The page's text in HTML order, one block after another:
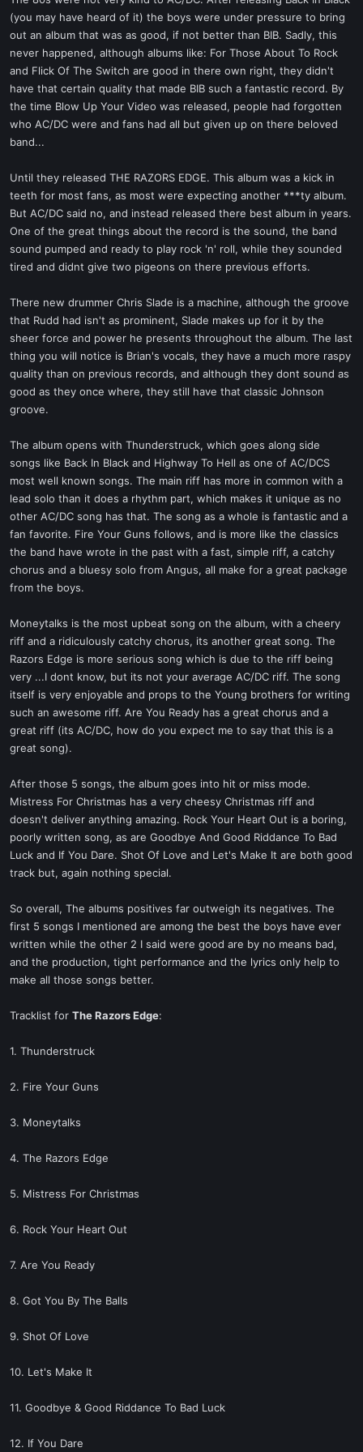
e
r
(you may have heard of it) the boys were under pressure to bring
out an album that was as good, if not better than BIB. Sadly, this
never happened, although albums like: For Those About To Rock
and Flick Of The Switch are good in there own right, they didn't
have that certain quality that made BIB such a fantastic record. By
the time Blow Up Your Video was released, people had forgotten
who AC/DC were and fans had all but given up on there beloved
band...
Until they released THE RAZORS EDGE. This album was a kick in
teeth for most fans, as most were expecting another ***ty album.
But AC/DC said no, and instead released there best album in years.
One of the great things about the record is the sound, the band
sound pumped and ready to play rock 'n' roll, while they sounded
tired and didnt give two pigeons on there previous efforts.
There new drummer Chris Slade is a machine, although the groove
that Rudd had isn't as prominent, Slade makes up for it by the
sheer force and power he presents throughout the album. The last
thing you will notice is Brian's vocals, they have a much more raspy
quality than on previous records, and although they dont sound as
good as they once where, they still have that classic Johnson
groove.
The album opens with Thunderstruck, which goes along side
songs like Back In Black and Highway To Hell as one of AC/DCS
most well known songs. The main riff has more in common with a
lead solo than it does a rhythm part, which makes it unique as no
other AC/DC song has that. The song as a whole is fantastic and a
fan favorite. Fire Your Guns follows, and is more like the classics
the band have wrote in the past with a fast, simple riff, a catchy
chorus and a bluesy solo from Angus, all make for a great package
from the boys.
Moneytalks is the most upbeat song on the album, with a cheery
riff and a ridiculously catchy chorus, its another great song. The
Razors Edge is more serious song which is due to the riff being
very ...I dont know, but its not your average AC/DC riff. The song
itself is very enjoyable and props to the Young brothers for writing
such an awesome riff. Are You Ready has a great chorus and a
great riff (its AC/DC, how do you expect me to say that this is a
great song).
After those 5 songs, the album goes into hit or miss mode.
Mistress For Christmas has a very cheesy Christmas riff and
doesn't deliver anything amazing. Rock Your Heart Out is a boring,
poorly written song, as are Goodbye And Good Riddance To Bad
Luck and If You Dare. Shot Of Love and Let's Make It are both good
track but, again nothing special.
So overall, The albums positives far outweigh its negatives. The
first 5 songs I mentioned are among the best the boys have ever
written while the other 2 I said were good are by no means bad,
and the production, tight performance and the lyrics only help to
make all those songs better.
Tracklist for The Razors Edge:
1. Thunderstruck
2. Fire Your Guns
3. Moneytalks
4. The Razors Edge
5. Mistress For Christmas
6. Rock Your Heart Out
7. Are You Ready
8. Got You By The Balls
9. Shot Of Love
10. Let's Make It
11. Goodbye & Good Riddance To Bad Luck
12. If You Dare